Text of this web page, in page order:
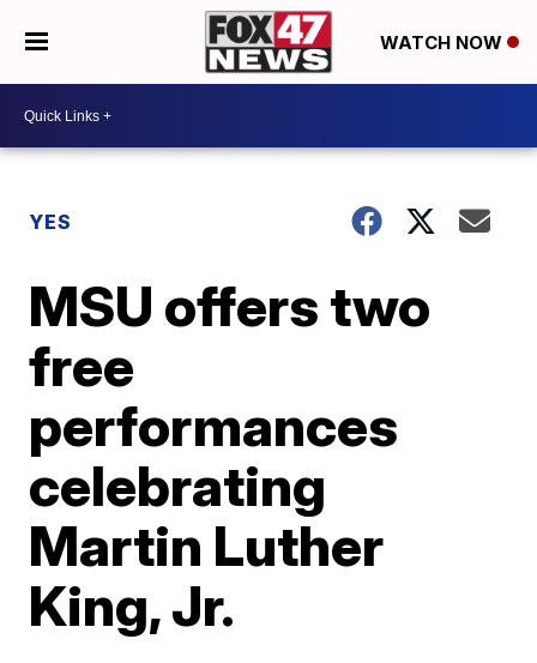
WATCH NOW
YES
MSU offers two
free
performances
celebrating
Martin Luther
King, Jr.